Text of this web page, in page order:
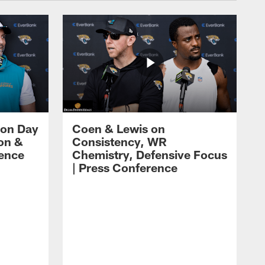
Day
&
Coen & Lewis on
Consistency, WR
Chemistry, Defensive Focus
| Press Conference